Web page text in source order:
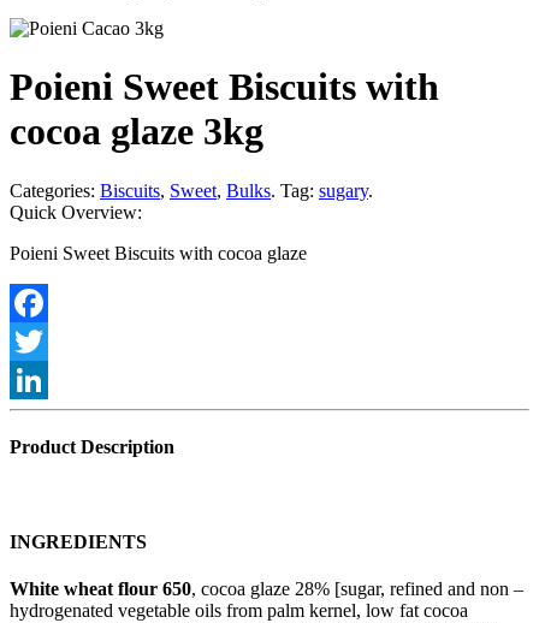
Poieni Sweet Biscuits with
cocoa glaze 3kg
Categories: Biscuits, Sweet, Bulks. Tag: sugary.
Quick Overview:
Poieni Sweet Biscuits with cocoa glaze
Facebook
Twitter
LinkedIn
Product Description
INGREDIENTS
White wheat flour 650, cocoa glaze 28% [sugar, refined and non –
hydrogenated vegetable oils from palm kernel, low fat cocoa